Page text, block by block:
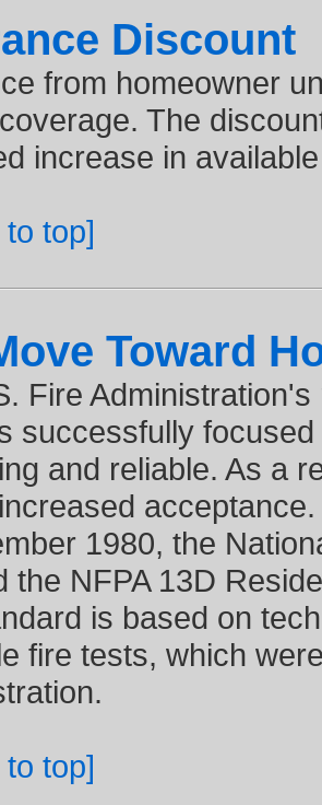
Discount
from homeowner
The
increase in
top]
Toward
Fire
successfully
and reliable. As a
acceptance.
1980, the
the NFPA 13D
is based on
fire tests, which
top]